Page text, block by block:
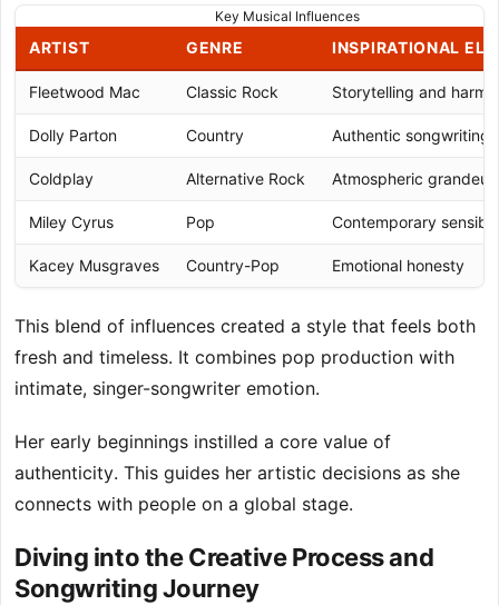
Key Musical Influences
ARTIST GENRE INSPIRATIONAL
Fleetwood Mac Classic Rock Storytelling and
Dolly Parton Country Authentic songwriting
Coldplay Alternative Rock Atmospheric grandeur
Miley Cyrus Pop Contemporary
Kacey Musgraves Country-Pop Emotional honesty
This blend of influences created a style that feels both
fresh and timeless. It combines pop production with
intimate, singer-songwriter emotion.
Her early beginnings instilled a core value of
authenticity. This guides her artistic decisions as she
connects with people on a global stage.
Diving into the Creative Process and
Songwriting Journey